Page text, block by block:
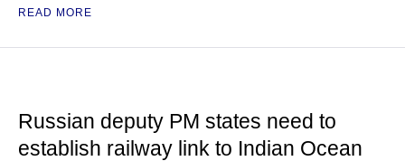
READ MORE
Russian deputy PM states need to
establish railway link to Indian Ocean